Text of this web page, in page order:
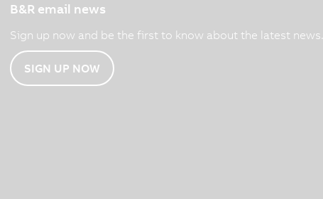
B&R email news
Sign up now and be the first to know about the latest news.
SIGN UP NOW